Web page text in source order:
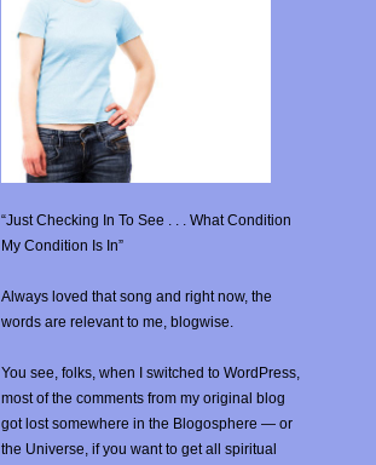
“Just Checking In To See . . . What Condition
My Condition Is In”
Always loved that song and right now, the
words are relevant to me, blogwise.
You see, folks, when I switched to WordPress,
most of the comments from my original blog
got lost somewhere in the Blogosphere — or
the Universe, if you want to get all spiritual